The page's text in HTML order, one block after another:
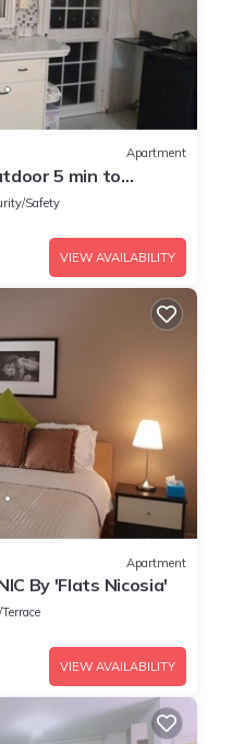
Apartment
5 min to
Safety
VIEW AVAILABILITY
Apartment
By 'Flats Nicosia'
VIEW AVAILABILITY